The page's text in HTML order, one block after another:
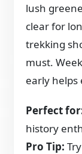
lush
clear for
trekking
must.
early
Perfect
history
Pro Tip: